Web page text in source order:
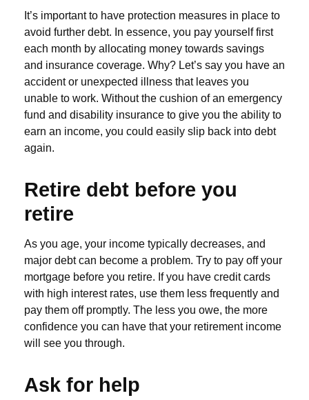
It’s important to have protection measures in place to
avoid further debt. In essence, you pay yourself first
each month by allocating money towards savings
and insurance coverage. Why? Let’s say you have an
accident or unexpected illness that leaves you
unable to work. Without the cushion of an emergency
fund and disability insurance to give you the ability to
earn an income, you could easily slip back into debt
again.
Retire debt before you
retire
As you age, your income typically decreases, and
major debt can become a problem. Try to pay off your
mortgage before you retire. If you have credit cards
with high interest rates, use them less frequently and
pay them off promptly. The less you owe, the more
confidence you can have that your retirement income
will see you through.
Ask for help